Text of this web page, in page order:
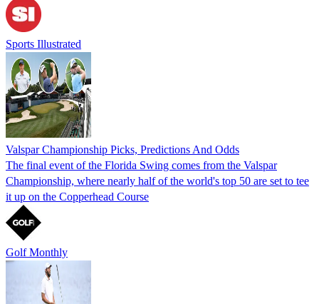
Sports Illustrated
Valspar Championship Picks, Predictions And Odds
The final event of the Florida Swing comes from the Valspar
Championship, where nearly half of the world's top 50 are set to tee
it up on the Copperhead Course
Golf Monthly